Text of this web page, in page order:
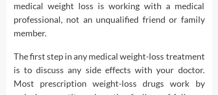
medical weight loss is working with a medical
professional, not an unqualified friend or family
member.
The first step in any medical weight-loss treatment
is to discuss any side effects with your doctor.
Most prescription weight-loss drugs work by